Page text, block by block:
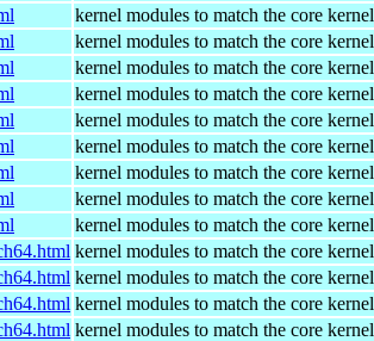
kernel modules to match the core kernel
kernel modules to match the core kernel
kernel modules to match the core kernel
kernel modules to match the core kernel
kernel modules to match the core kernel
kernel modules to match the core kernel
kernel modules to match the core kernel
kernel modules to match the core kernel
kernel modules to match the core kernel
kernel modules to match the core kernel
kernel modules to match the core kernel
kernel modules to match the core kernel
kernel modules to match the core kernel